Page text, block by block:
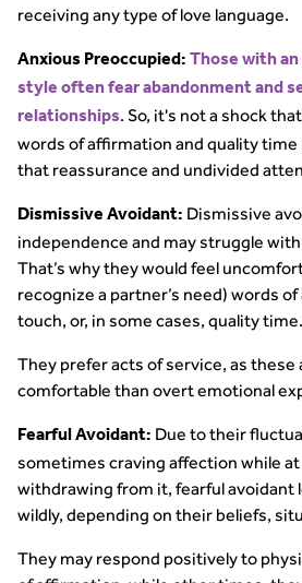
receiving any type of love language.
Anxious Preoccupied: Those with
style often fear abandonment and
relationships. So, it's not a shock
words of affirmation and quality
that reassurance and undivided
Dismissive Avoidant: Dismissive
independence and may struggle
That’s why they would feel
recognize a partner’s need) words
touch, or, in some cases, quality time.
They prefer acts of service, as these
comfortable than overt emotional
Fearful Avoidant: Due to their
sometimes craving affection while
withdrawing from it, fearful avoidant
wildly, depending on their beliefs,
They may respond positively to